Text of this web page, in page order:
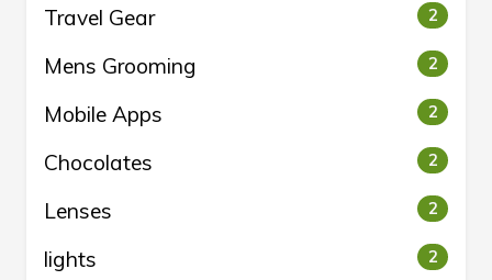
Travel Gear 2
Mens Grooming 2
Mobile Apps 2
Chocolates 2
Lenses 2
lights 2